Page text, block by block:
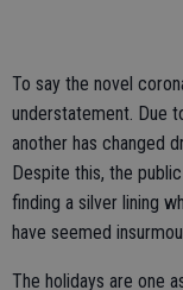
To say the novel
understatement. Due
another has changed
Despite this, the
finding a silver lining
have seemed
The holidays are one